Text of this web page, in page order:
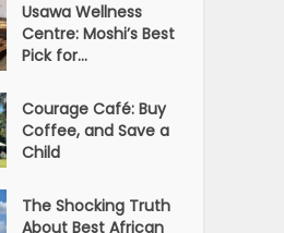
Usawa Wellness
Centre: Moshi’s Best
Pick for...
Courage Café: Buy
Coffee, and Save a
Child
The Shocking Truth
About Best African